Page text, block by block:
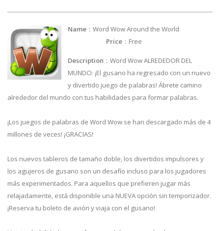
Name ：Word Wow Around the World
Price ：Free
Description ：Word Wow ALREDEDOR DEL
MUNDO: ¡El gusano ha regresado con un nuevo
y divertido juego de palabras! Ábrete camino
alrededor del mundo con tus habilidades para formar palabras.
¡Los juegos de palabras de Word Wow se han descargado más de 4
millones de veces! ¡GRACIAS!
Los nuevos tableros de tamaño doble, los divertidos impulsores y
los agujeros de gusano son un desafío incluso para los jugadores
más experimentados. Para aquellos que prefieren jugar más
relajadamente, está disponible una NUEVA opción sin temporizador.
¡Reserva tu boleto de avión y viaja con el gusano!